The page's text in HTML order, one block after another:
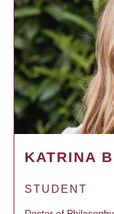
KATRINA
STUDENT